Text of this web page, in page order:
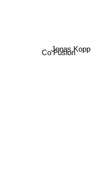
Co Fusion